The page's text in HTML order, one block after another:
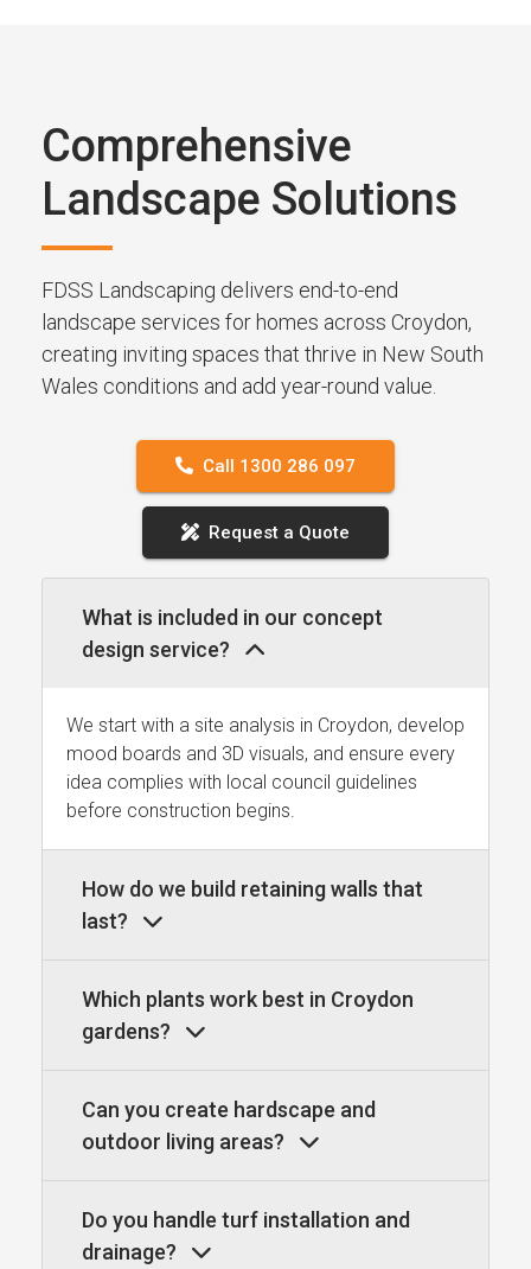
Comprehensive
Landscape Solutions
FDSS Landscaping delivers end-to-end
landscape services for homes across Croydon,
creating inviting spaces that thrive in New South
Wales conditions and add year-round value.
Call 1300 286 097
Request a Quote
What is included in our concept
design service?
We start with a site analysis in Croydon, develop
mood boards and 3D visuals, and ensure every
idea complies with local council guidelines
before construction begins.
How do we build retaining walls that
last?
Which plants work best in Croydon
gardens?
Can you create hardscape and
outdoor living areas?
Do you handle turf installation and
drainage?